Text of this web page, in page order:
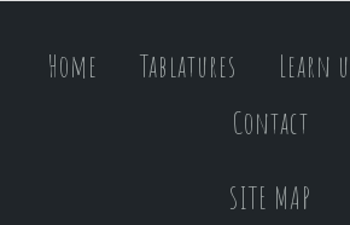
Home Tablatures Learn
Contact
SITE MAP